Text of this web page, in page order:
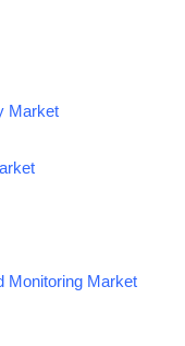
Market
Monitoring Market